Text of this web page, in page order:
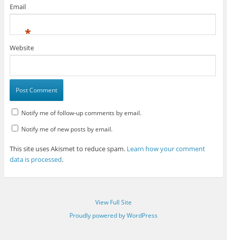
Email
*
Website
Notify me of follow-up comments by email.
Notify me of new posts by email.
This site uses Akismet to reduce spam. Learn how your comment
data is processed.
View Full Site
Proudly powered by WordPress